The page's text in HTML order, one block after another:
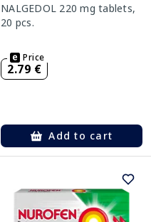
NALGEDOL 220 mg tablets,
20 pcs.
Price
2.79 €
Add to cart